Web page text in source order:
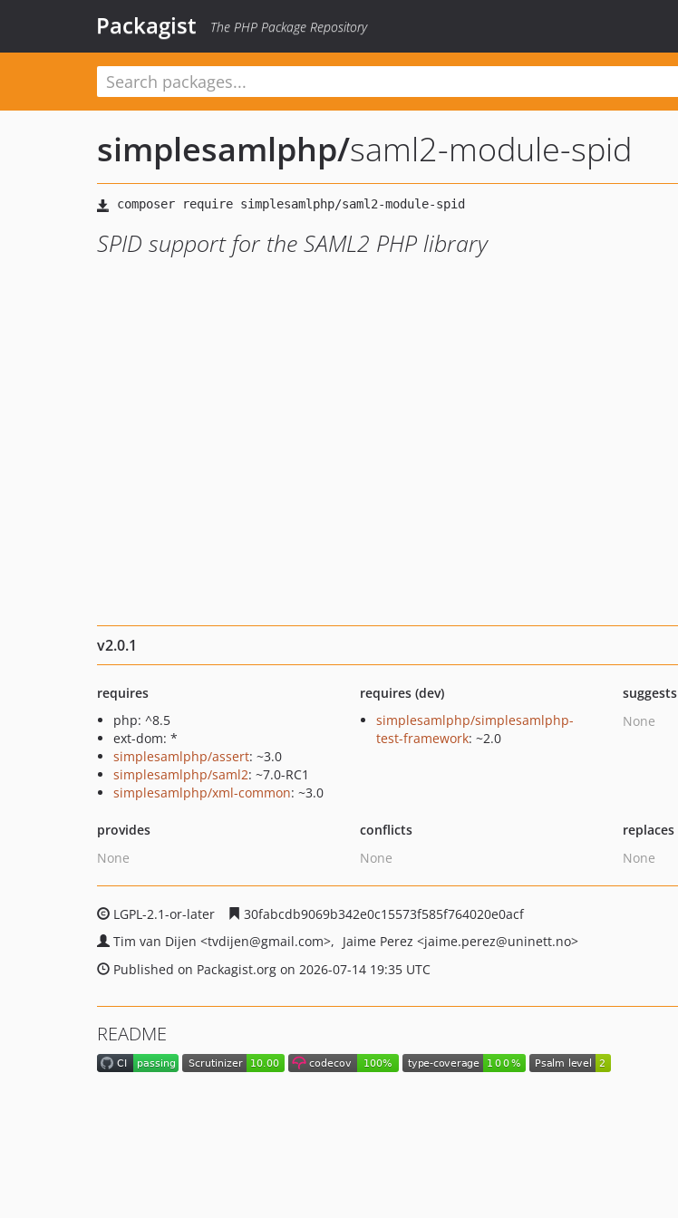
Packagist The PHP Package Repository
simplesamlphp/saml2-module-spid
SPID support for the SAML2 PHP library
v2.0.1
requires
php: ^8.5
ext-dom: *
simplesamlphp/assert: ~3.0
simplesamlphp/saml2: ~7.0-RC1
simplesamlphp/xml-common: ~3.0
requires (dev)
simplesamlphp/simplesamlphp-
test-framework: ~2.0
suggests
None
provides
None
conflicts
None
replaces
None
LGPL-2.1-or-later
30fabcdb9069b342e0c15573f585f764020e0acf
Tim van Dijen <tvdijen@gmail.com> Jaime Perez <jaime.perez@uninett.no>
Published on Packagist.org on 2026-07-14 19:35 UTC
README